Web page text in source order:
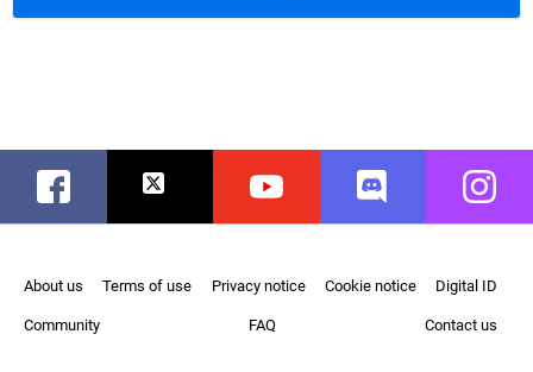
Facebook Twitter Youtube Discord
About us Terms of use Privacy notice Cookie notice Digital ID
Community FAQ Contact us